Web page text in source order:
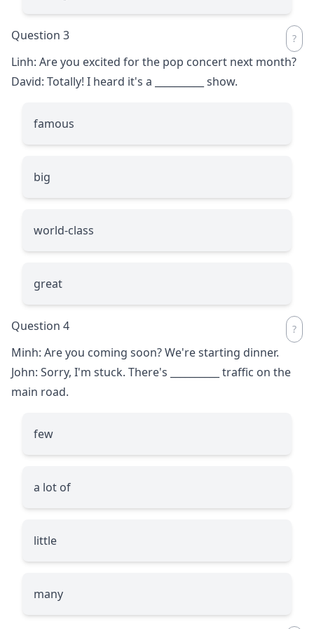
Question 3
Linh: Are you excited for the pop concert next month?
David: Totally! I heard it's a
show.
famous
big
world-class
great
Question 4
Minh: Are you coming soon? We're starting dinner.
John: Sorry, I'm stuck. There's
traffic on the
main road.
few
a lot of
little
many